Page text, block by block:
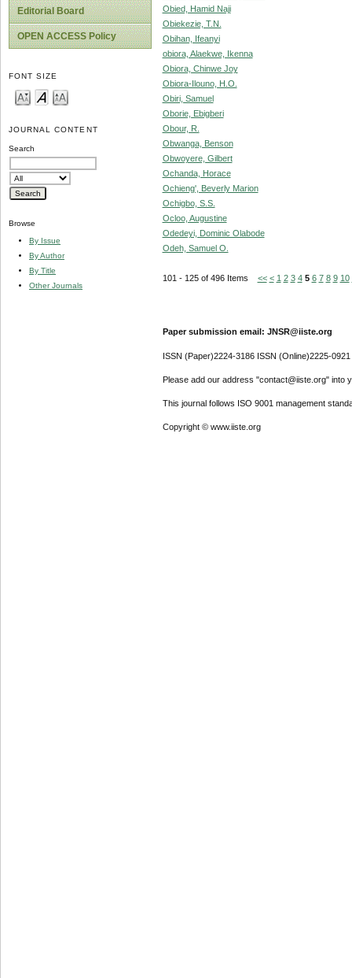
Editorial Board
OPEN ACCESS Policy
FONT SIZE
JOURNAL CONTENT
Search
Browse
By Issue
By Author
By Title
Other Journals
Obied, Hamid Naji
Obiekezie, T.N.
Obihan, Ifeanyi
obiora, Alaekwe, Ikenna
Obiora, Chinwe Joy
Obiora-Ilouno, H.O.
Obiri, Samuel
Oborie, Ebigberi
Obour, R.
Obwanga, Benson
Obwoyere, Gilbert
Ochanda, Horace
Ochieng', Beverly Marion
Ochigbo, S.S.
Ocloo, Augustine
Odedeyi, Dominic Olabode
Odeh, Samuel O.
101 - 125 of 496 Items << < 1 2 3 4 5 6 7 8 9 10
Paper submission email: JNSR@iiste.org
ISSN (Paper)2224-3186 ISSN (Online)2225-0921
Please add our address "contact@iiste.org" into
This journal follows ISO 9001 management
Copyright © www.iiste.org